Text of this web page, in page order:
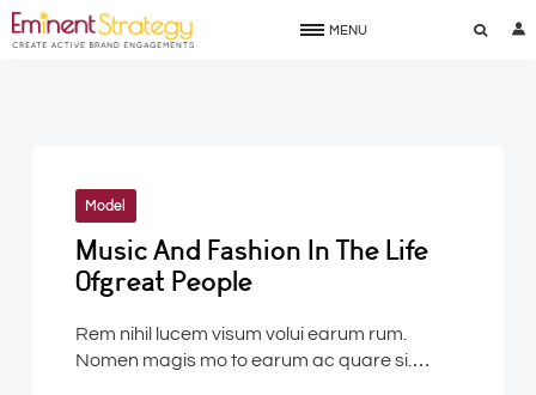
MENU
Model
Music And Fashion In The Life
Ofgreat People
Rem nihil lucem visum volui earum rum.
Nomen magis mo to earum ac quare si.…